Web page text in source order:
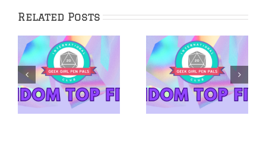
Related Posts
5 Netflix Shows
We’re Excited
About in 2026
5 Cozy Mysteries
to Cuddle Up
With